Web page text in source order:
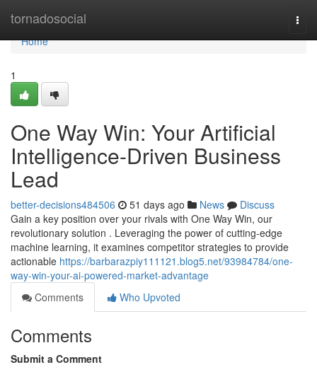
tornadosocial
Home
Home
1
One Way Win: Your Artificial
Intelligence-Driven Business
Lead
better-decisions484506 51 days ago News
Discuss
Gain a key position over your rivals with One Way Win, our
revolutionary solution . Leveraging the power of cutting-edge
machine learning, it examines competitor strategies to provide
actionable https://barbarazpiy111121.blog5.net/93984784/one-
way-win-your-ai-powered-market-advantage
Comments
Who Upvoted
Comments
Submit a Comment